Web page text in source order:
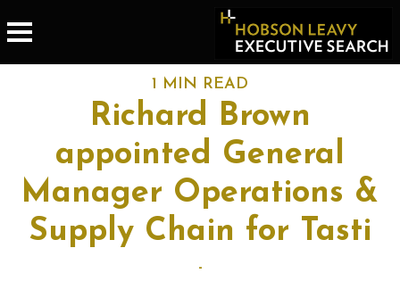
1 MIN READ
Richard Brown
appointed General
Manager Operations &
Supply Chain for Tasti
-